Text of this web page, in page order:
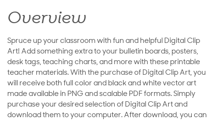
Overview
Spruce up your classroom with fun and helpful Digital Clip
Art! Add something extra to your bulletin boards, posters,
desk tags, teaching charts, and more with these printable
teacher materials. With the purchase of Digital Clip Art, you
will receive both full color and black and white vector art
made available in PNG and scalable PDF formats. Simply
purchase your desired selection of Digital Clip Art and
download them to your computer. After download, you can